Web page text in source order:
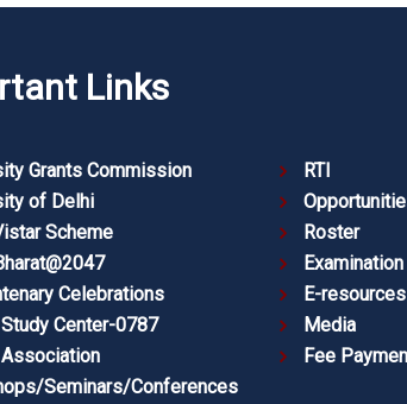
Links
Grants Commission
of Delhi
Scheme
Celebrations
Study Center-0787
Seminars/Conferences
RTI
Roster
E-resources
Media
Fee